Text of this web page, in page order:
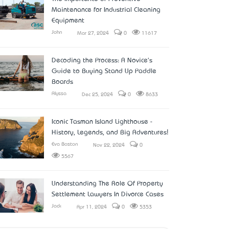
Maintenance for Industrial Cleaning
Equipment
John Mar 27, 2024 0 11617
Decoding the Process: A Novice's
Guide to Buying Stand Up Paddle
Boards
Alyssa Dec 25, 2024 0 8633
Iconic Tasman Island Lighthouse -
History, Legends, and Big Adventures!
Eva Boston Nov 22, 2024 0
5567
Understanding The Role Of Property
Settlement Lawyers In Divorce Cases
Jack Apr 11, 2024 0 5353